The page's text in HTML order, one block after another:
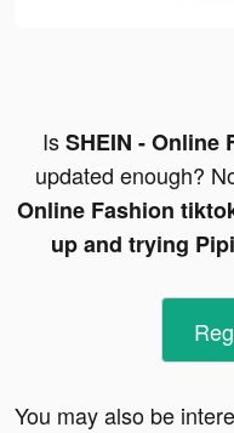
IsSHEIN - Online
updated enough?
Online Fashion
up and trying
You may also be